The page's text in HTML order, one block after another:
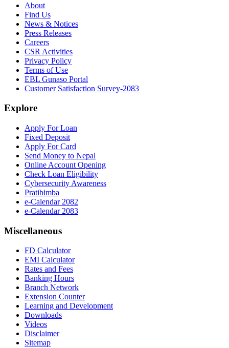
About
Find Us
News & Notices
Press Releases
Careers
CSR Activities
Privacy Policy
Terms of Use
EBL Gunaso Portal
Customer Satisfaction Survey-2083
Explore
Apply For Loan
Fixed Deposit
Apply For Card
Send Money to Nepal
Online Account Opening
Check Loan Eligibility
Cybersecurity Awareness
Pratibimba
e-Calendar 2082
e-Calendar 2083
Miscellaneous
FD Calculator
EMI Calculator
Rates and Fees
Banking Hours
Branch Network
Extension Counter
Learning and Development
Downloads
Videos
Disclaimer
Sitemap